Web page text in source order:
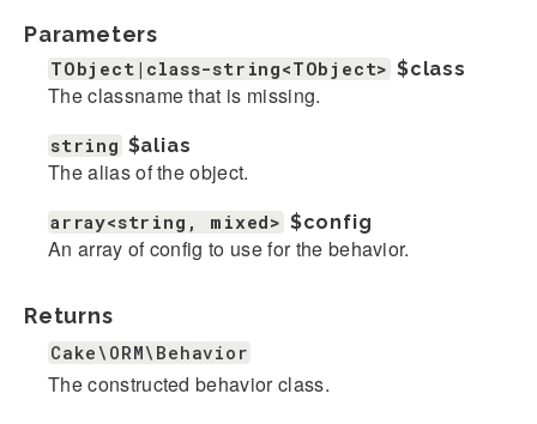
Parameters
TObject|class-string<TObject> $class
The classname that is missing.
string $alias
The alias of the object.
array<string, mixed> $config
An array of config to use for the behavior.
Returns
Cake\ORM\Behavior
The constructed behavior class.